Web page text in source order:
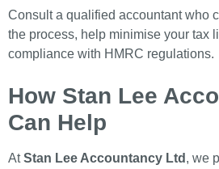
Consult a qualified accountant who
the process, help minimise your tax
compliance with HMRC regulations.
How Stan Lee
Can Help
AtStan Lee Accountancy Ltd , we